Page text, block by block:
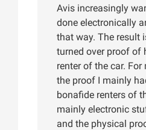
Avis increasingly
done electronically
that way. The result
turned over proof of
renter of the car.
the proof I mainly
bonafide renters of
mainly electronic
and the physical